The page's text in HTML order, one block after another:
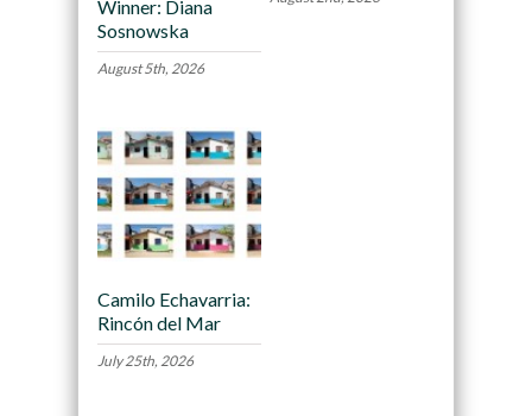
Winner: Diana
Sosnowska
August 5th, 2026
Camilo Echavarria:
Rincón del Mar
July 25th, 2026